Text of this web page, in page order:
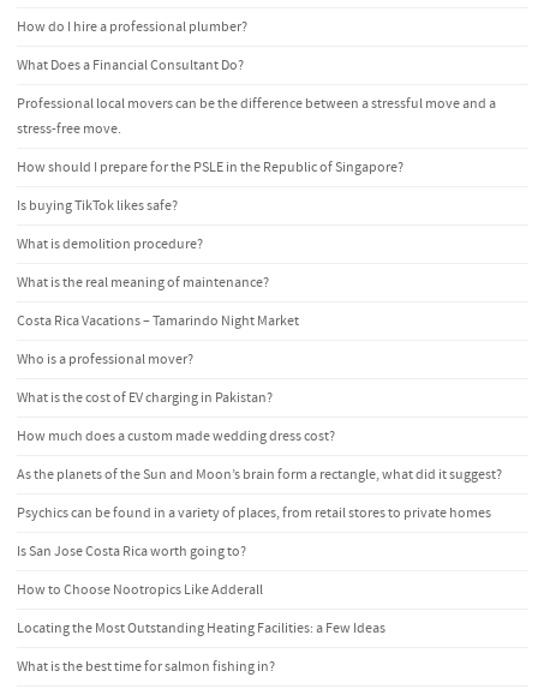
How do I hire a professional plumber?
What Does a Financial Consultant Do?
Professional local movers can be the difference between a stressful move and a
stress-free move.
How should I prepare for the PSLE in the Republic of Singapore?
Is buying TikTok likes safe?
What is demolition procedure?
What is the real meaning of maintenance?
Costa Rica Vacations – Tamarindo Night Market
Who is a professional mover?
What is the cost of EV charging in Pakistan?
How much does a custom made wedding dress cost?
As the planets of the Sun and Moon’s brain form a rectangle, what did it suggest?
Psychics can be found in a variety of places, from retail stores to private homes
Is San Jose Costa Rica worth going to?
How to Choose Nootropics Like Adderall
Locating the Most Outstanding Heating Facilities: a Few Ideas
What is the best time for salmon fishing in?